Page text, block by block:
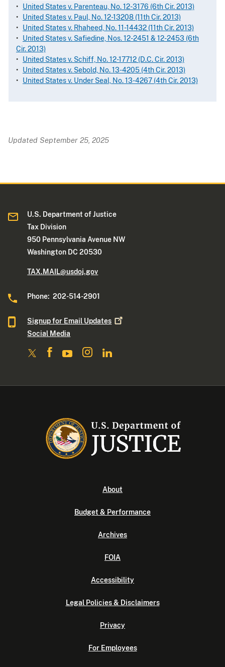
• United States v. Parenteau, No. 12-3176 (6th Cir. 2013)
• United States v. Paul, No. 12-13208 (11th Cir. 2013)
• United States v. Rhaheed, No. 11-14432 (11th Cir. 2013)
• United States v. Safiedine, Nos. 12-2451 & 12-2453 (6th
Cir. 2013)
• United States v. Schiff, No. 12-17712 (D.C. Cir. 2013)
• United States v. Sebold, No. 13-4205 (4th Cir. 2013)
• United States v. Under Seal, No. 13-4267 (4th Cir. 2013)
Updated September 25, 2025
U.S. Department of Justice
Tax Division
950 Pennsylvania Avenue NW
Washington DC 20530
TAX.MAIL@usdoj.gov
Phone: 202-514-2901
Signup for Email Updates
Social Media
About
Budget & Performance
Archives
FOIA
Accessibility
Legal Policies & Disclaimers
Privacy
For Employees